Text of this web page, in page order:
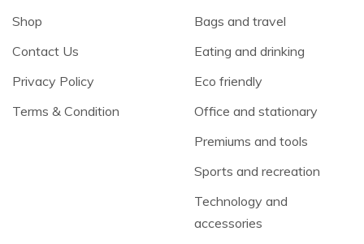
Shop
Contact Us
Privacy Policy
Terms & Condition
Bags and travel
Eating and drinking
Eco friendly
Office and stationary
Premiums and tools
Sports and recreation
Technology and
accessories